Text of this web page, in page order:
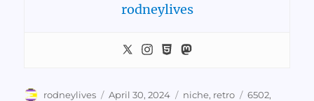
rodneylives
Author
rodneylives
Posted
April 30, 2024 Categories
niche, retro Tags
6502,